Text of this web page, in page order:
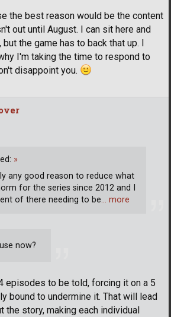
the best reason would be the content
out until August. I can sit here and
the game has to back that up. I
I'm taking the time to respond to
disappoint you.
now?
episodes to be told, forcing it on a 5
bound to undermine it. That will lead
the story, making each individual
»
any good reason to reduce what
for the series since 2012 and I
of there needing to be… more